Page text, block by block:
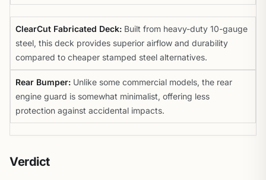
ClearCut Fabricated Deck: Built from heavy-duty 10-gauge
steel, this deck provides superior airflow and durability
compared to cheaper stamped steel alternatives.
Rear Bumper: Unlike some commercial models, the rear
engine guard is somewhat minimalist, offering less
protection against accidental impacts.
Verdict